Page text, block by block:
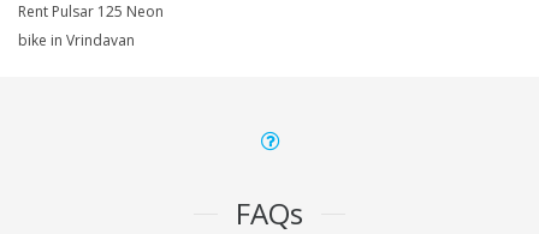
Rent Pulsar 125 Neon
bike in Vrindavan
FAQs